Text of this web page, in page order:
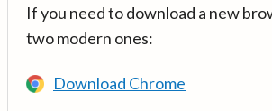
If you need to download a new
two modern ones:
Download Chrome